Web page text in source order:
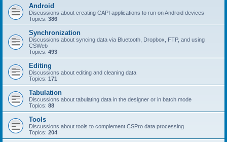
Android
Discussions about creating CAPI applications to run on Android devices
Topics: 386
Synchronization
Discussions about syncing data via Bluetooth, Dropbox, FTP, and using
CSWeb
Topics: 493
Editing
Discussions about editing and cleaning data
Topics: 171
Tabulation
Discussions about tabulating data in the designer or in batch mode
Topics: 88
Tools
Discussions about tools to complement CSPro data processing
Topics: 204